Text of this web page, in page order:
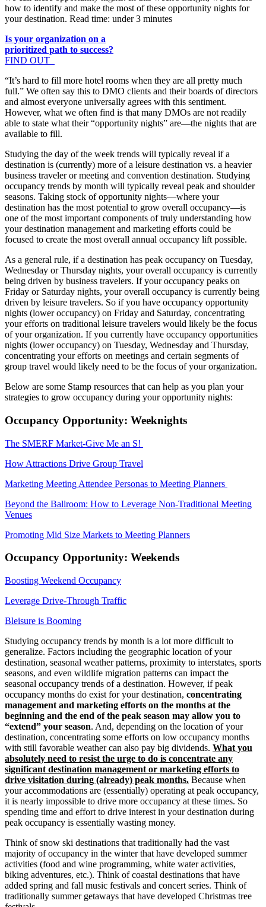
how to identify and make the most of these opportunity nights for
your destination. Read time: under 3 minutes
Is your organization on a
prioritized path to success?
FIND OUT
“It’s hard to fill more hotel rooms when they are all pretty much
full.” We often say this to DMO clients and their boards of directors
and almost everyone universally agrees with this sentiment.
However, what we often find is that many DMOs are not readily
able to state what their “opportunity nights” are—the nights that are
available to fill.
Studying the day of the week trends will typically reveal if a
destination is (currently) more of a leisure destination vs. a heavier
business traveler or meeting and convention destination. Studying
occupancy trends by month will typically reveal peak and shoulder
seasons. Taking stock of opportunity nights—where your
destination has the most potential to grow overall occupancy—is
one of the most important components of truly understanding how
your destination management and marketing efforts could be
focused to create the most overall annual occupancy lift possible.
As a general rule, if a destination has peak occupancy on Tuesday,
Wednesday or Thursday nights, your overall occupancy is currently
being driven by business travelers. If your occupancy peaks on
Friday or Saturday nights, your overall occupancy is currently being
driven by leisure travelers. So if you have occupancy opportunity
nights (lower occupancy) on Friday and Saturday, concentrating
your efforts on traditional leisure travelers would likely be the focus
of your organization. If you currently have occupancy opportunities
nights (lower occupancy) on Tuesday, Wednesday and Thursday,
concentrating your efforts on meetings and certain segments of
group travel would likely need to be the focus of your organization.
Below are some Stamp resources that can help as you plan your
strategies to grow occupancy during your opportunity nights:
Occupancy Opportunity: Weeknights
The SMERF Market-Give Me an S!
How Attractions Drive Group Travel
Marketing Meeting Attendee Personas to Meeting Planners
Beyond the Ballroom: How to Leverage Non-Traditional Meeting
Venues
Promoting Mid Size Markets to Meeting Planners
Occupancy Opportunity: Weekends
Boosting Weekend Occupancy
Leverage Drive-Through Traffic
Bleisure is Booming
Studying occupancy trends by month is a lot more difficult to
generalize. Factors including the geographic location of your
destination, seasonal weather patterns, proximity to interstates, sports
seasons, and even wildlife migration patterns can impact the
seasonal occupancy trends of a destination. However, if peak
occupancy months do exist for your destination, concentrating
management and marketing efforts on the months at the
beginning and the end of the peak season may allow you to
“extend” your season. And, depending on the location of your
destination, concentrating some efforts on low occupancy months
with still favorable weather can also pay big dividends. What you
absolutely need to resist the urge to do is concentrate any
significant destination management or marketing efforts to
drive visitation during (already) peak months. Because when
your accommodations are (essentially) operating at peak occupancy,
it is nearly impossible to drive more occupancy at these times. So
spending time and effort to drive interest in your destination during
peak occupancy is essentially wasting money.
Think of snow ski destinations that traditionally had the vast
majority of occupancy in the winter that have developed summer
activities (food and wine programming, white water activities,
biking adventures, etc.). Think of coastal destinations that have
added spring and fall music festivals and concert series. Think of
traditionally summer getaways that have developed Christmas tree